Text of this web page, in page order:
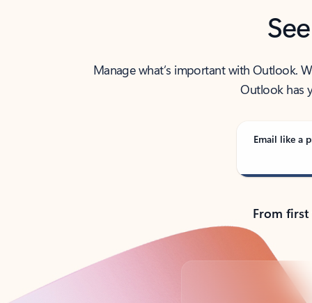
Manage what’s important with Outlook.
Outlook has
Email like a
From